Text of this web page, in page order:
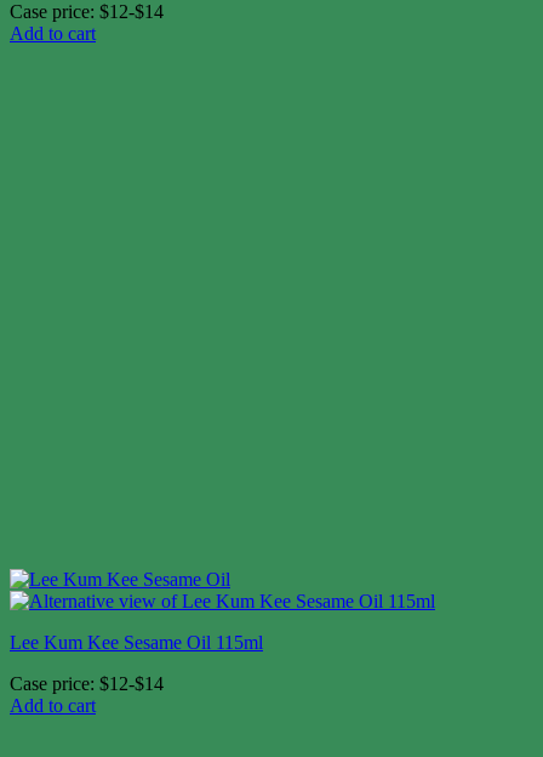
Case price: $12-$14
Add to cart
Lee Kum Kee Sesame Oil 115ml
Case price: $12-$14
Add to cart